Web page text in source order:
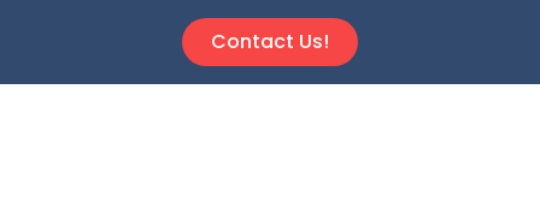
Contact Us!